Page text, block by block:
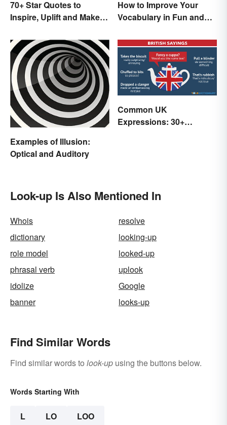
70+ Star Quotes to
Inspire, Uplift and Make
How to Improve Your
Vocabulary in Fun and
Examples of Illusion:
Optical and Auditory
Common UK
Expressions: 30+
Look-up Is Also Mentioned In
Whois
resolve
dictionary
looking-up
role model
looked-up
phrasal verb
uplook
idolize
Google
banner
looks-up
Find Similar Words
Find similar words to look-up using the buttons below.
Words Starting With
L LO LOO